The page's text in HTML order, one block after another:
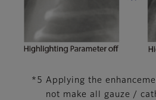
*5 Applying the
not make all gauze /